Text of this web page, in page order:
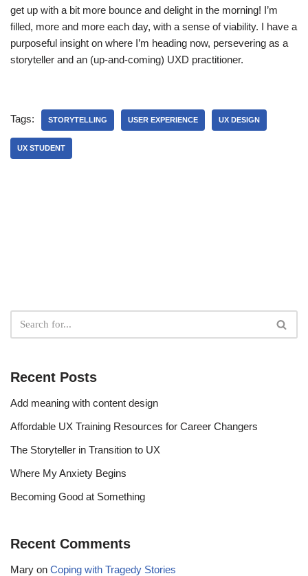
get up with a bit more bounce and delight in the morning! I’m
filled, more and more each day, with a sense of viability. I have a
purposeful insight on where I’m heading now, persevering as a
storyteller and an (up-and-coming) UXD practitioner.
Tags: STORYTELLING USER EXPERIENCE UX DESIGN
UX STUDENT
Recent Posts
Add meaning with content design
Affordable UX Training Resources for Career Changers
The Storyteller in Transition to UX
Where My Anxiety Begins
Becoming Good at Something
Recent Comments
Mary on Coping with Tragedy Stories